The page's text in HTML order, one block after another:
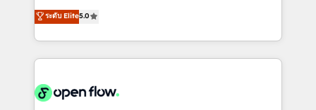
revenue automation 🏢 Real Estate: deal pipelines;
portfolio and lifecycle management 🏭
HIPAA-aware; CASL-compliant; GDPR-ready
implementations where required 💡 Why 500+
consultancy. Our focus is on enterprise and mid-
market B2B companies globally that want a strategic
approach to execute their goals through creative
applications of our solutions; Technical HubSpot
Design, Migrations + Integrations. Mole Street’s
ระดับ Elite5.0